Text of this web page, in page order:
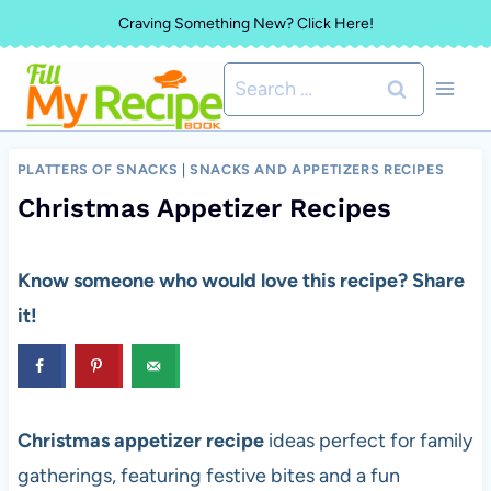
to
content
Craving Something New? Click Here!
Search
for:
PLATTERS OF SNACKS |SNACKS AND APPETIZERS RECIPES
Christmas Appetizer Recipes
Know someone who would love this recipe? Share
it!
Christmas appetizer recipeideas perfect for family
gatherings, featuring festive bites and a fun